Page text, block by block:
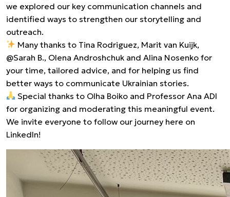
we explored our key communication channels and
identified ways to strengthen our storytelling and
outreach.
Many thanks to Tina Rodriguez, Marit van Kuijk,
@Sarah B., Olena Androshchuk and Alina Nosenko for
your time, tailored advice, and for helping us find
better ways to communicate Ukrainian stories.
Special thanks to Olha Boiko and Professor Ana ADI
for organizing and moderating this meaningful event.
We invite everyone to follow our journey here on
LinkedIn!